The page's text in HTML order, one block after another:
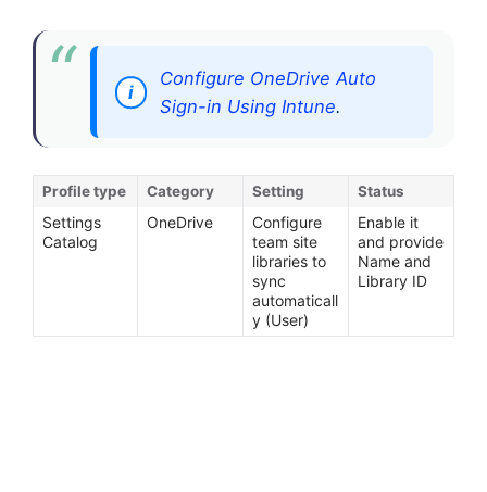
Configure OneDrive Auto
Sign-in Using Intune.
Profile type Category Setting Status
Settings
Catalog
OneDrive
Configure
team site
libraries to
sync
automaticall
y (User)
Enable it
and provide
Name and
Library ID